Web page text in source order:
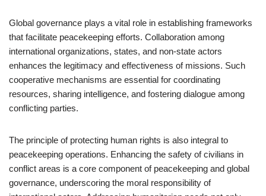
Global governance plays a vital role in establishing frameworks
that facilitate peacekeeping efforts. Collaboration among
international organizations, states, and non-state actors
enhances the legitimacy and effectiveness of missions. Such
cooperative mechanisms are essential for coordinating
resources, sharing intelligence, and fostering dialogue among
conflicting parties.
The principle of protecting human rights is also integral to
peacekeeping operations. Enhancing the safety of civilians in
conflict areas is a core component of peacekeeping and global
governance, underscoring the moral responsibility of